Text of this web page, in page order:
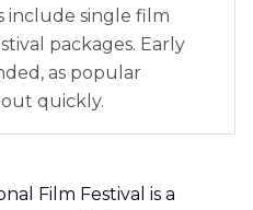
include single film
packages. Early
as popular
quickly.
Film Festival is a